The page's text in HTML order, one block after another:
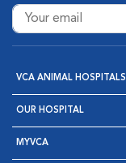
VCA ANIMAL HOSPITALS
OUR HOSPITAL
MYVCA